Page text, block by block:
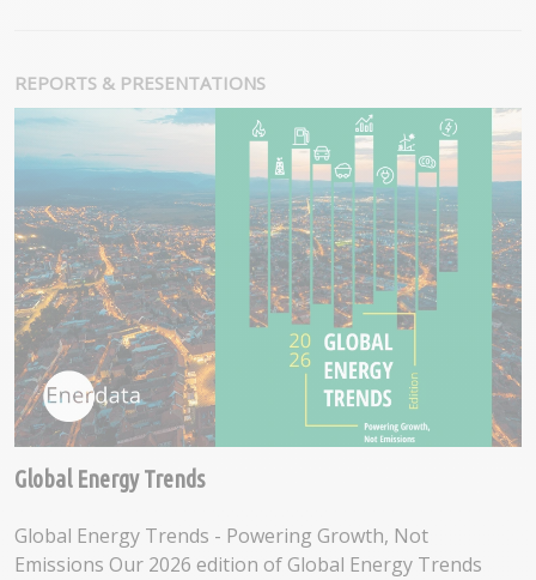
REPORTS & PRESENTATIONS
Global Energy Trends
Global Energy Trends - Powering Growth, Not
Emissions Our 2026 edition of Global Energy Trends